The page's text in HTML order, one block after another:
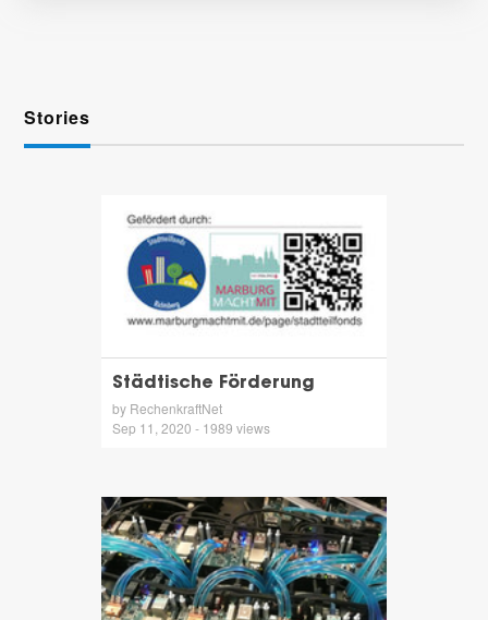
Stories
Städtische Förderung
by RechenkraftNet
Sep 11, 2020 - 1989 views